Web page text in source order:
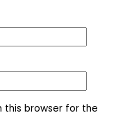
this browser for the